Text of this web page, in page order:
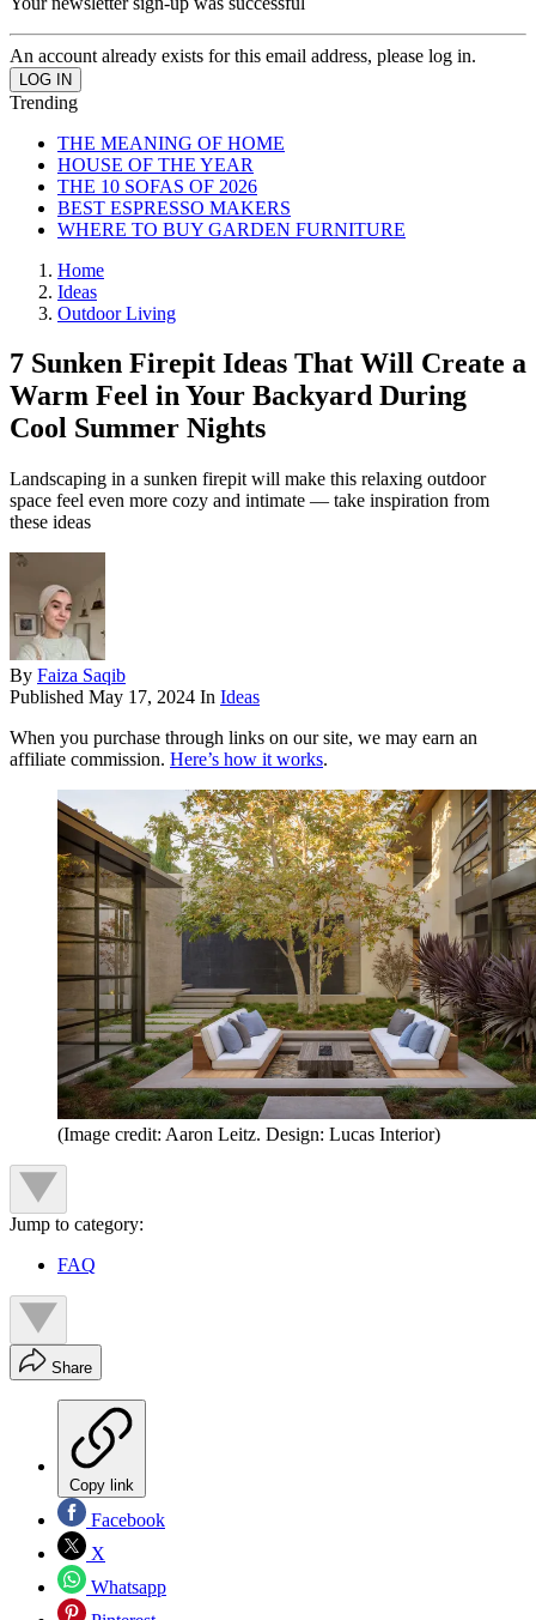
An account already exists for this email address, please log in.
Trending
THE MEANING OF HOME
HOUSE OF THE YEAR
THE 10 SOFAS OF 2026
BEST ESPRESSO MAKERS
WHERE TO BUY GARDEN FURNITURE
Home
Ideas
Outdoor Living
7 Sunken Firepit Ideas That Will Create a
Warm Feel in Your Backyard During
Cool Summer Nights
Landscaping in a sunken firepit will make this relaxing outdoor
space feel even more cozy and intimate — take inspiration from
these ideas
By Faiza Saqib
Published May 17, 2024 In Ideas
When you purchase through links on our site, we may earn an
affiliate commission. Here’s how it works.
(Image credit: Aaron Leitz. Design: Lucas Interior)
Jump to category:
FAQ
Share
Copy link
Facebook
X
Whatsapp